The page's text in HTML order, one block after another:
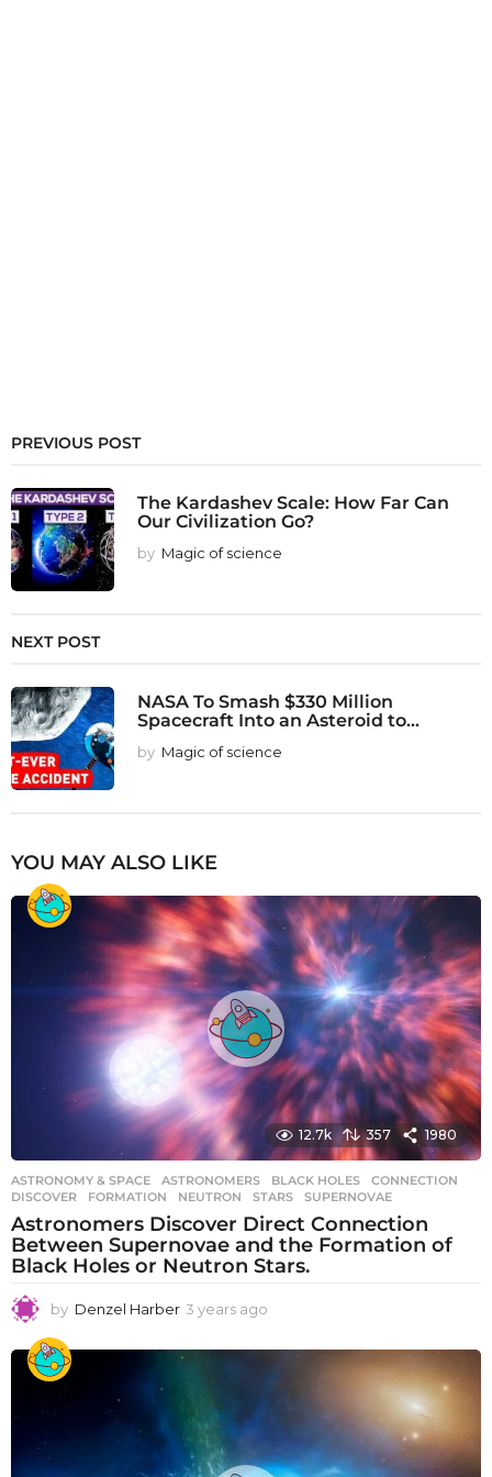
PREVIOUS POST
The Kardashev Scale: How Far Can
Our Civilization Go?
by Magic of science
NEXT POST
NASA To Smash $330 Million
Spacecraft Into an Asteroid to...
by Magic of science
YOU MAY ALSO LIKE
12.7k 357 1980
ASTRONOMY & SPACE ASTRONOMERS ,BLACK HOLES ,CONNECTION
DISCOVER
,FORMATION ,NEUTRON ,STARS ,SUPERNOVAE
Astronomers Discover Direct Connection
Between Supernovae and the Formation of
Black Holes or Neutron Stars.
by Denzel Harber 3 years ago
e
g